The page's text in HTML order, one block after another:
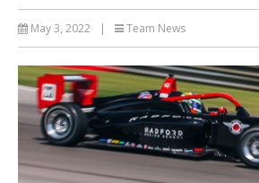
May 3, 2022 Team News